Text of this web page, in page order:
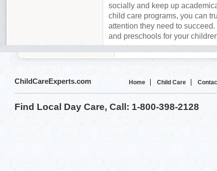
socially and keep up
child care programs, you can
attention they need to
and preschools for your
ChildCareExperts.com Home Child Care
Find Local Day Care, Call: 1-800-398-2128